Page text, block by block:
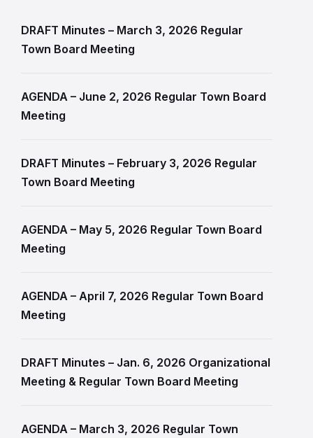
DRAFT Minutes – March 3, 2026 Regular
Town Board Meeting
AGENDA – June 2, 2026 Regular Town Board
Meeting
DRAFT Minutes – February 3, 2026 Regular
Town Board Meeting
AGENDA – May 5, 2026 Regular Town Board
Meeting
AGENDA – April 7, 2026 Regular Town Board
Meeting
DRAFT Minutes – Jan. 6, 2026 Organizational
Meeting & Regular Town Board Meeting
AGENDA – March 3, 2026 Regular Town